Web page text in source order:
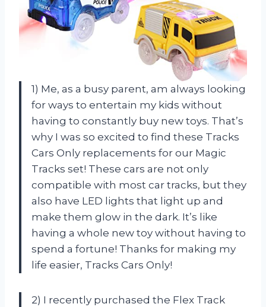
1) Me, as a busy parent, am always looking
for ways to entertain my kids without
having to constantly buy new toys. That’s
why I was so excited to find these Tracks
Cars Only replacements for our Magic
Tracks set! These cars are not only
compatible with most car tracks, but they
also have LED lights that light up and
make them glow in the dark. It’s like
having a whole new toy without having to
spend a fortune! Thanks for making my
life easier, Tracks Cars Only!
2) I recently purchased the Flex Track